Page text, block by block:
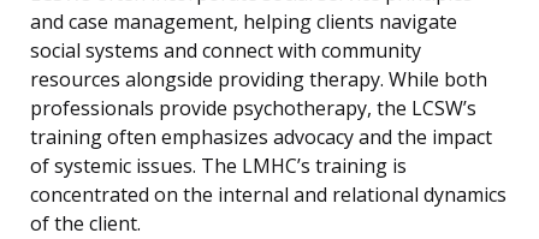
and case management, helping clients navigate
social systems and connect with community
resources alongside providing therapy. While both
professionals provide psychotherapy, the LCSW’s
training often emphasizes advocacy and the impact
of systemic issues. The LMHC’s training is
concentrated on the internal and relational dynamics
of the client.